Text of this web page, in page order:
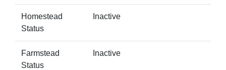
Homestead
Status
Inactive
Farmstead
Status
Inactive